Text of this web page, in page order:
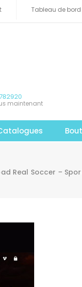
Tableau de bord
maintenant
Real Soccer –